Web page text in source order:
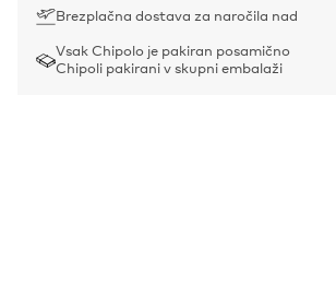
Brezplačna dostava za naročila nad
Vsak Chipolo je pakiran posamično
Chipoli pakirani v skupni embalaži